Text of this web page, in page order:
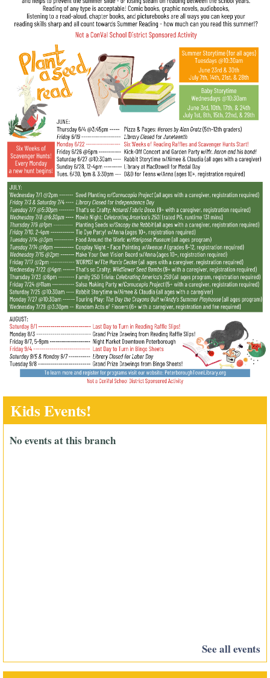
Kids Events!
No events at this branch
See all events